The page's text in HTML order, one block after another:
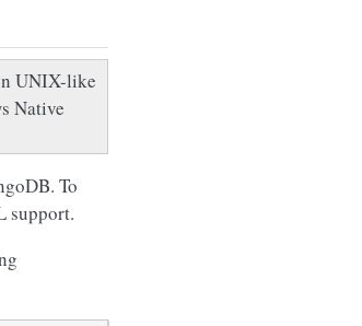
UNIX-like
Native
To
support.